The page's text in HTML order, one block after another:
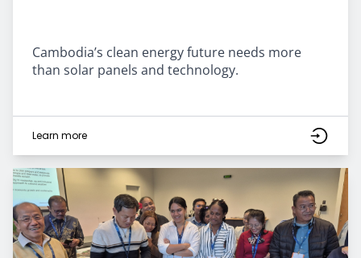
Cambodia’s clean energy future needs more
than solar panels and technology.
Learn more